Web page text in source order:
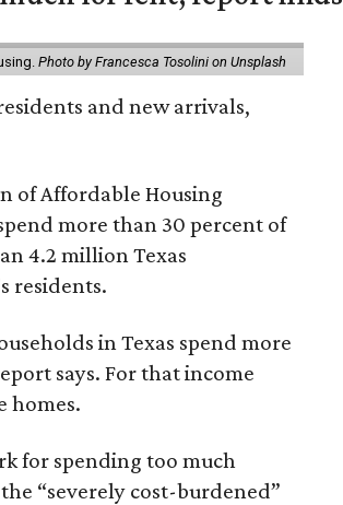
Photo by Francesca Tosolini on Unsplash
and new arrivals,
of Affordable Housing
more than 30 percent of
4.2 million Texas
residents.
in Texas spend more
says. For that income
homes.
for spending too much
“severely cost-burdened”